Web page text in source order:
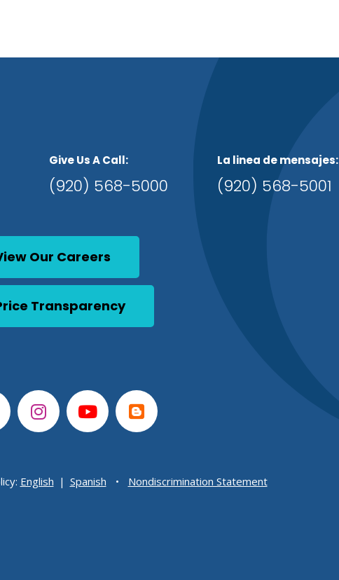
Give Us A Call:
(920) 568-5000
La linea de mensajes:
(920) 568-5001
Search
open a Search Form
Our Careers
Transparency
English | Spanish Nondiscrimination Statement